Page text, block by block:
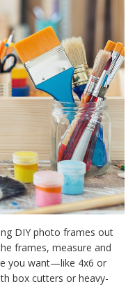
DIY photo frames out
frames, measure and
you want—like 4x6 or
box cutters or heavy-